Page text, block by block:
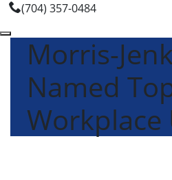
(704) 357-0484
Morris-
Named
Workplace